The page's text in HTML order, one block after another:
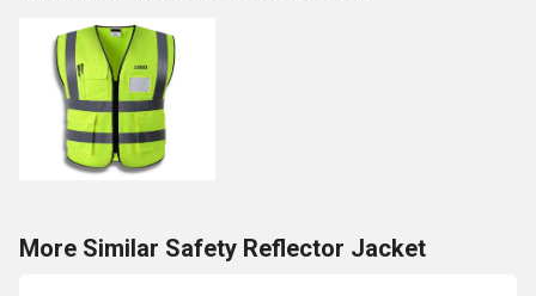
More Similar Safety Reflector Jacket